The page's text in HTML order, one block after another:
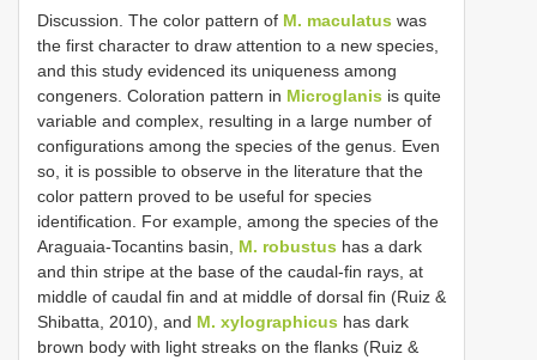
Discussion. The color pattern of M. maculatus was
the first character to draw attention to a new species,
and this study evidenced its uniqueness among
congeners. Coloration pattern in Microglanis is quite
variable and complex, resulting in a large number of
configurations among the species of the genus. Even
so, it is possible to observe in the literature that the
color pattern proved to be useful for species
identification. For example, among the species of the
Araguaia-Tocantins basin, M. robustus has a dark
and thin stripe at the base of the caudal-fin rays, at
middle of caudal fin and at middle of dorsal fin (Ruiz &
Shibatta, 2010), and M. xylographicus has dark
brown body with light streaks on the flanks (Ruiz &